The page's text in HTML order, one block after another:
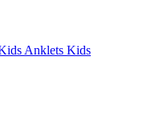
Anklets Kids